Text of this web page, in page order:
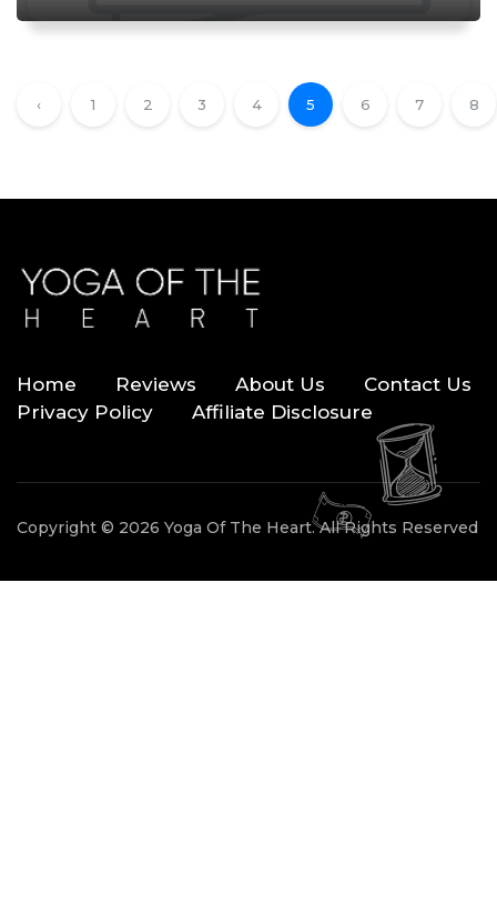
‹ 1 2 3 4 5 6 7 8
Home Reviews About Us
Contact Us
Privacy Policy
Affiliate Disclosure
Copyright © 2026 Yoga Of The Heart. All Rights Reserved